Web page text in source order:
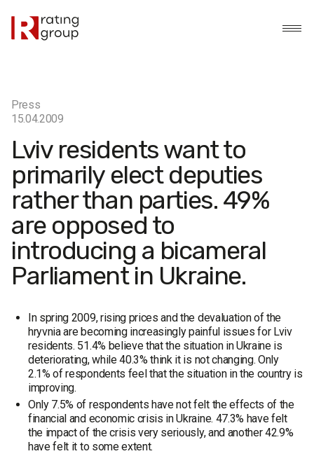
Press
15.04.2009
Lviv residents want to
primarily elect deputies
rather than parties. 49%
are opposed to
introducing a bicameral
Parliament in Ukraine.
In spring 2009, rising prices and the devaluation of the
hryvnia are becoming increasingly painful issues for Lviv
residents. 51.4% believe that the situation in Ukraine is
deteriorating, while 40.3% think it is not changing. Only
2.1% of respondents feel that the situation in the country is
improving.
Only 7.5% of respondents have not felt the effects of the
financial and economic crisis in Ukraine. 47.3% have felt
the impact of the crisis very seriously, and another 42.9%
have felt it to some extent.